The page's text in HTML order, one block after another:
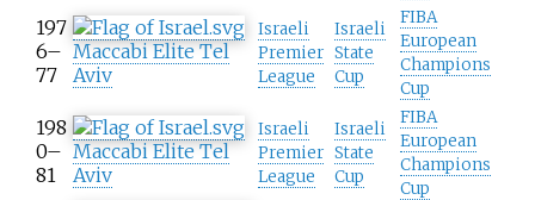
197
6–
77
Maccabi Elite Tel
Aviv
Israeli
Premier
League
Israeli
State
Cup
FIBA
European
Champions
Cup
198
0–
81
Maccabi Elite Tel
Aviv
Israeli
Premier
League
Israeli
State
Cup
FIBA
European
Champions
Cup